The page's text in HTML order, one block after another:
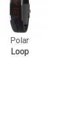
Polar
Loop